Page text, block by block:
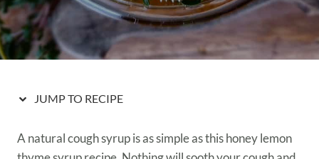
JUMP TO RECIPE
A natural cough syrup is as simple as this honey lemon